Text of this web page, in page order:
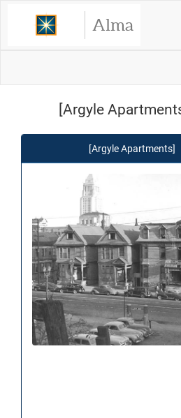
Alma
[Argyle
[Argyle Apartments]